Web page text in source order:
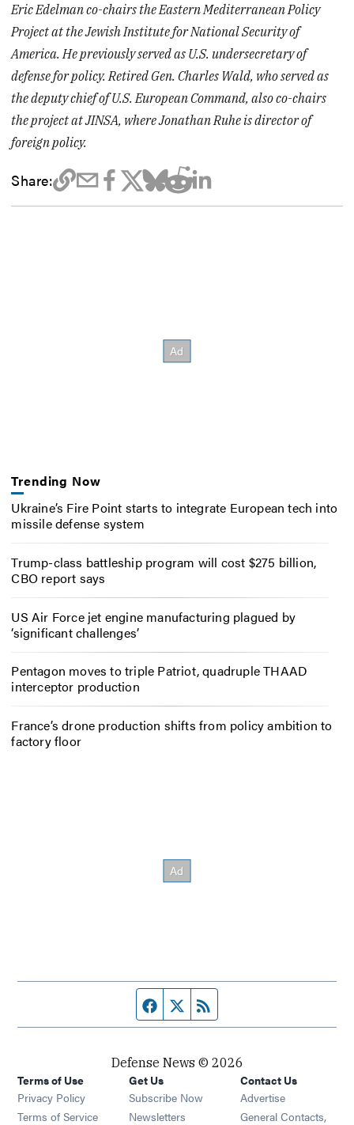
Eric Edelman co-chairs the Eastern Mediterranean Policy
Project at the Jewish Institute for National Security of
America. He previously served as U.S. undersecretary of
defense for policy. Retired Gen. Charles Wald, who served as
the deputy chief of U.S. European Command, also co-chairs
the project at JINSA, where Jonathan Ruhe is director of
foreign policy.
Share:
Trending Now
Ukraine’s Fire Point starts to integrate European tech into
missile defense system
Trump-class battleship program will cost $275 billion,
CBO report says
US Air Force jet engine manufacturing plagued by
‘significant challenges’
Pentagon moves to triple Patriot, quadruple THAAD
interceptor production
France’s drone production shifts from policy ambition to
factory floor
Facebook page
Twitter feed
Defense News © 2026
Terms of Use
Privacy Policy
Terms of Service
Get Us
Subscribe Now
Newsletters Opens in new window
Contact Us
Advertise
General Contacts,